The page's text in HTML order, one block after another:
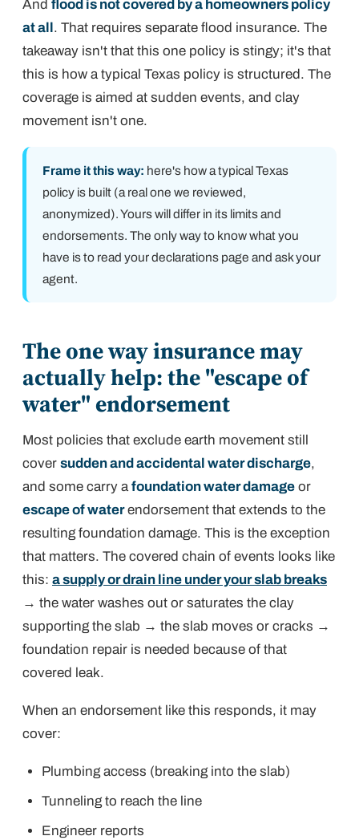
And flood is not covered by a homeowners policy
at all. That requires separate flood insurance. The
takeaway isn't that this one policy is stingy; it's that
this is how a typical Texas policy is structured. The
coverage is aimed at sudden events, and clay
movement isn't one.
Frame it this way: here's how a typical Texas
policy is built (a real one we reviewed,
anonymized). Yours will differ in its limits and
endorsements. The only way to know what you
have is to read your declarations page and ask your
agent.
The one way insurance may
actually help: the "escape of
water" endorsement
Most policies that exclude earth movement still
cover sudden and accidental water discharge,
and some carry a foundation water damage or
escape of waterendorsement that extends to the
resulting foundation damage. This is the exception
that matters. The covered chain of events looks like
this: a supply or drain line under your slab breaks
→ the water washes out or saturates the clay
supporting the slab → the slab moves or cracks →
foundation repair is needed because of that
covered leak.
When an endorsement like this responds, it may
cover:
Plumbing access (breaking into the slab)
Tunneling to reach the line
Engineer reports